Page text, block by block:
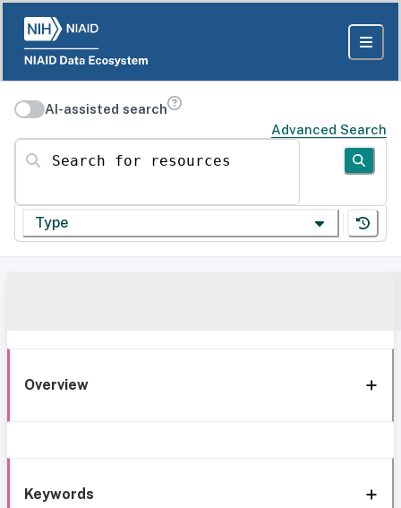
AI-assisted search
Advanced Search
Search for resources
Type
Overview
Keywords